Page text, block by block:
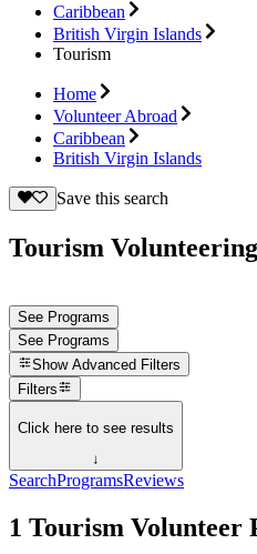
Caribbean
British Virgin Islands
Tourism
Home
Volunteer Abroad
Caribbean
British Virgin Islands
Save this search
Tourism
See Programs
See Programs
Show Advanced Filters
Filters
Click here to see results
↓
SearchProgramsReviews
1 Tourism